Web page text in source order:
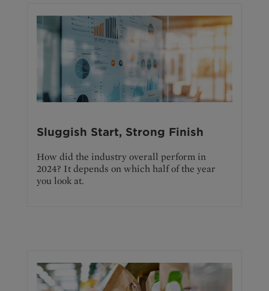
Sluggish Start, Strong Finish
How did the industry overall perform in
2024? It depends on which half of the year
you look at.